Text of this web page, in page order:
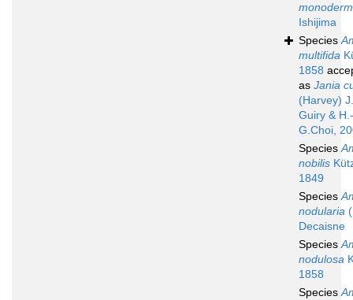
Ishijima
Species
multifida
1858
as Jania
(Harvey)
Guiry & H.-
G.Choi,
Species
nobilis
1849
Species
nodularia
Decaisne
Species
nodulosa
1858
Species